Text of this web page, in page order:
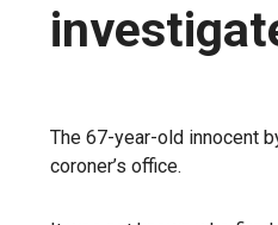
The 67-year-old innocent
coroner’s office.